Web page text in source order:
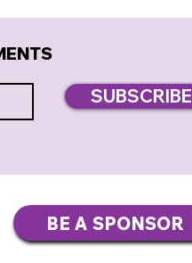
SUBSCRIBE
BE A SPONSOR